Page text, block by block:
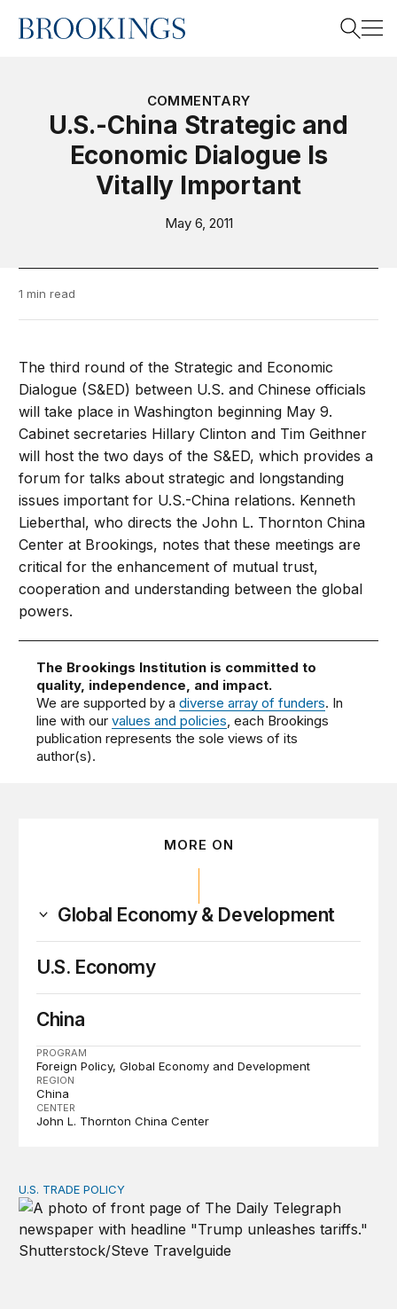
Home
COMMENTARY
U.S.-China Strategic and
Economic Dialogue Is
Vitally Important
May 6, 2011
1 min read
The third round of the Strategic and Economic
Dialogue (S&ED) between U.S. and Chinese officials
will take place in Washington beginning May 9.
Cabinet secretaries Hillary Clinton and Tim Geithner
will host the two days of the S&ED, which provides a
forum for talks about strategic and longstanding
issues important for U.S.-China relations. Kenneth
Lieberthal, who directs the John L. Thornton China
Center at Brookings, notes that these meetings are
critical for the enhancement of mutual trust,
cooperation and understanding between the global
powers.
The Brookings Institution is committed to
quality, independence, and impact.
We are supported by adiverse array of funders. In
line with ourvalues and policies, each Brookings
publication represents the sole views of its
author(s).
MORE ON
Global Economy & Development
U.S. Economy
China
PROGRAM
Foreign Policy Global Economy and Development
REGION
China
CENTER
John L. Thornton China Center
Tracking Trump’s tariffs and other trade actions
U.S. TRADE POLICY